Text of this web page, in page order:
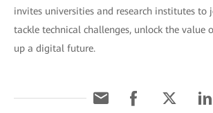
invites universities and research institutes to
tackle technical challenges, unlock the value
up a digital future.